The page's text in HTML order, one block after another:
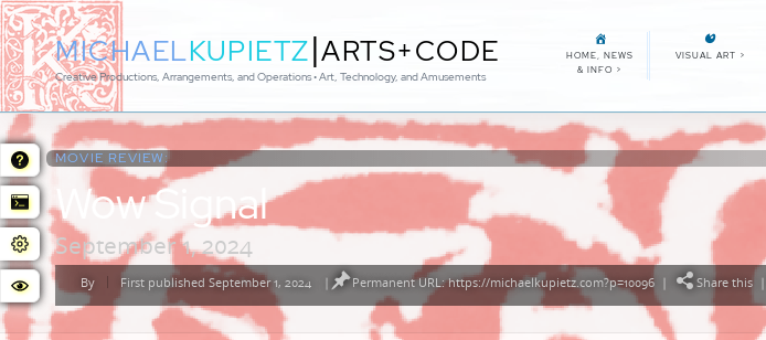
MICHAELKUPIETZ|ARTS+CODE
Creative Productions, Arrangements, and Operations • Art, Technology, and Amusements
HOME, NEWS
& INFO >
VISUAL ART >
MOVIE REVIEW:
Wow Signal
September 1, 2024
Posted
by
By First published September 1, 2024 | Permanent URL: https://michaelkupietz.com?p=10096| Share this|